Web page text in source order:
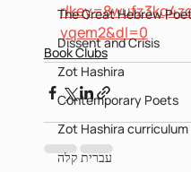
The Great Hebrew
Dissent and Crisis
Zot Hashira
Contemporary Poets
Zot Hashira curriculum
עברית קלה
yqem2&dl=0
Book Clubs